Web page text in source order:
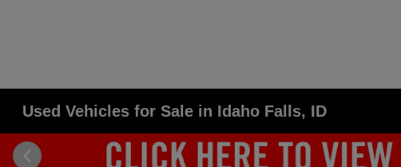
Used Vehicles for Sale in Idaho Falls, ID